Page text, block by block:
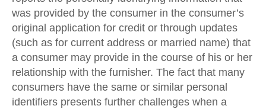
was provided by the consumer in the consumer’s
original application for credit or through updates
(such as for current address or married name) that
a consumer may provide in the course of his or her
relationship with the furnisher. The fact that many
consumers have the same or similar personal
identifiers presents further challenges when a